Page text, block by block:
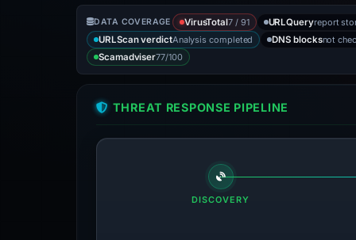
DATA COVERAGE VirusTotal7 / 91 URLQueryreport
URLScan verdictAnalysis completed DNS blocksnot
Scamadviser77/100
THREAT RESPONSE PIPELINE
DISCOVERY